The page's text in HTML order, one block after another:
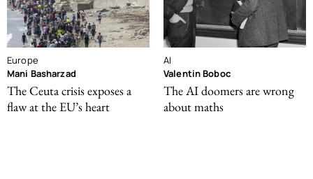
Europe
Mani Basharzad
The Ceuta crisis exposes a
flaw at the EU’s heart
AI
Valentin Boboc
The AI doomers are wrong
about maths